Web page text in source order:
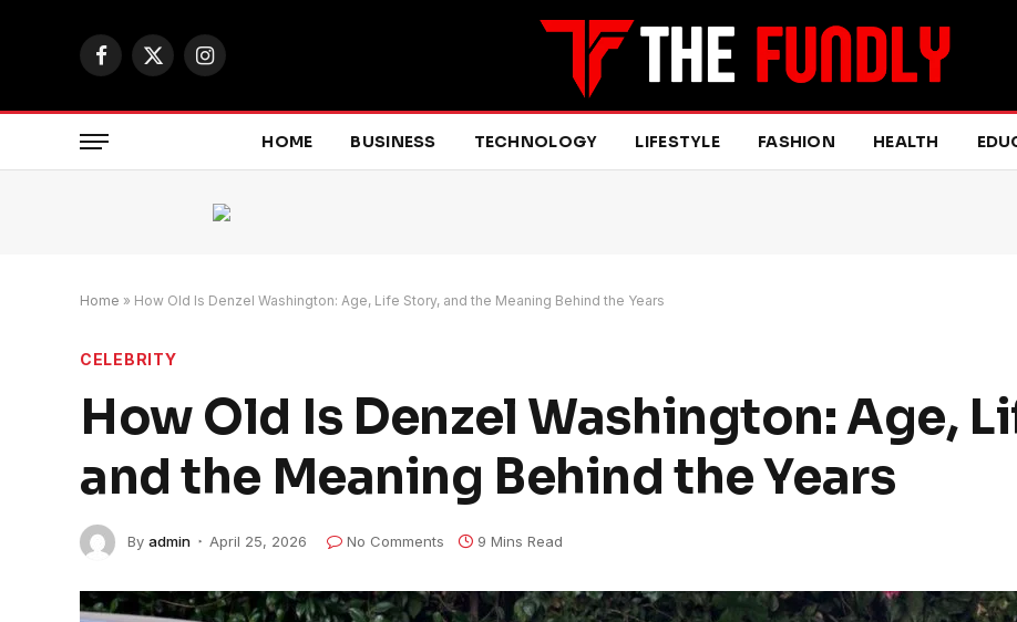
Facebook
X
Instagram
HOME BUSINESS TECHNOLOGY LIFESTYLE FASHION HEALTH
Home » How Old Is Denzel Washington: Age, Life Story, and the Meaning Behind the Years
CELEBRITY
How Old Is Denzel Washington: Age,
and the Meaning Behind the Years
By admin April 25, 2026 No Comments 9 Mins Read